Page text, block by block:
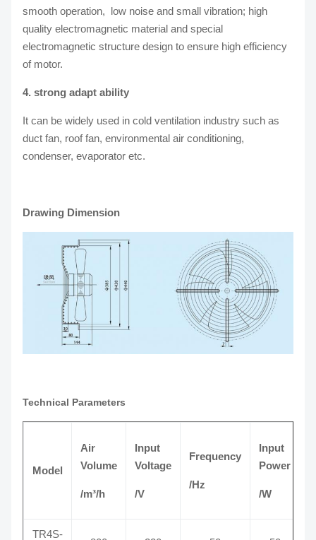
smooth operation, low noise and small vibration; high
quality electromagnetic material and special
electromagnetic structure design to ensure high efficiency
of motor.
4. strong adapt ability
It can be widely used in cold ventilation industry such as
duct fan, roof fan, environmental air conditioning,
condenser, evaporator etc.
Drawing Dimension
Technical Parameters
Model
Air
Volume
/m³/h
Input
Voltage
/V
Frequency
/Hz
Input
Power
/W
TR4S-